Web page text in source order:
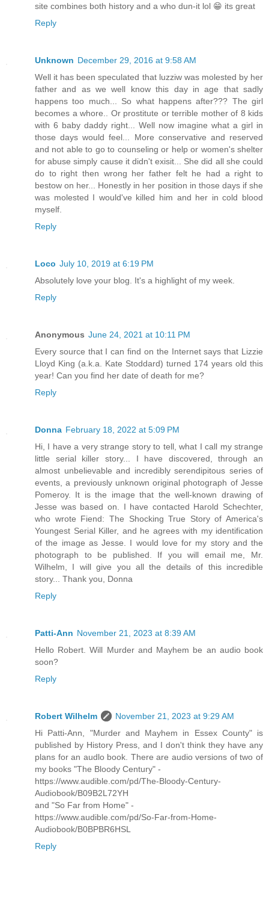
site combines both history and a who dun-it lol 😁 its great
Reply
Unknown December 29, 2016 at 9:58 AM
Well it has been speculated that luzziw was molested by her
father and as we well know this day in age that sadly
happens too much... So what happens after??? The girl
becomes a whore.. Or prostitute or terrible mother of 8 kids
with 6 baby daddy right... Well now imagine what a girl in
those days would feel... More conservative and reserved
and not able to go to counseling or help or women's shelter
for abuse simply cause it didn't exisit... She did all she could
do to right then wrong her father felt he had a right to
bestow on her... Honestly in her position in those days if she
was molested I would've killed him and her in cold blood
myself.
Reply
Loco July 10, 2019 at 6:19 PM
Absolutely love your blog. It's a highlight of my week.
Reply
Anonymous June 24, 2021 at 10:11 PM
Every source that I can find on the Internet says that Lizzie
Lloyd King (a.k.a. Kate Stoddard) turned 174 years old this
year! Can you find her date of death for me?
Reply
Donna February 18, 2022 at 5:09 PM
Hi, I have a very strange story to tell, what I call my strange
little serial killer story... I have discovered, through an
almost unbelievable and incredibly serendipitous series of
events, a previously unknown original photograph of Jesse
Pomeroy. It is the image that the well-known drawing of
Jesse was based on. I have contacted Harold Schechter,
who wrote Fiend: The Shocking True Story of America's
Youngest Serial Killer, and he agrees with my identification
of the image as Jesse. I would love for my story and the
photograph to be published. If you will email me, Mr.
Wilhelm, I will give you all the details of this incredible
story... Thank you, Donna
Reply
Patti-Ann November 21, 2023 at 8:39 AM
Hello Robert. Will Murder and Mayhem be an audio book
soon?
Reply
Robert Wilhelm
November 21, 2023 at 9:29 AM
Hi Patti-Ann, "Murder and Mayhem in Essex County" is
published by History Press, and I don't think they have any
plans for an audlo book. There are audio versions of two of
my books "The Bloody Century" -
https://www.audible.com/pd/The-Bloody-Century-
Audiobook/B09B2L72YH
and "So Far from Home" -
https://www.audible.com/pd/So-Far-from-Home-
Audiobook/B0BPBR6HSL
Reply